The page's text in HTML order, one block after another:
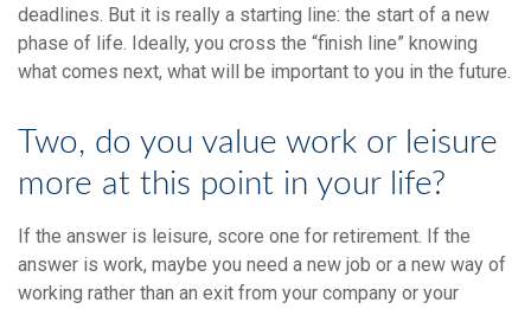
deadlines. But it is really a starting line: the start of a new
phase of life. Ideally, you cross the “finish line” knowing
what comes next, what will be important to you in the future.
Two, do you value work or leisure
more at this point in your life?
If the answer is leisure, score one for retirement. If the
answer is work, maybe you need a new job or a new way of
working rather than an exit from your company or your